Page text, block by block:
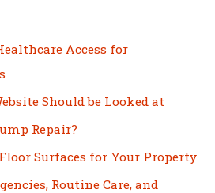
Access for
Should be Looked at
Repair?
Surfaces for Your Property
Routine Care, and